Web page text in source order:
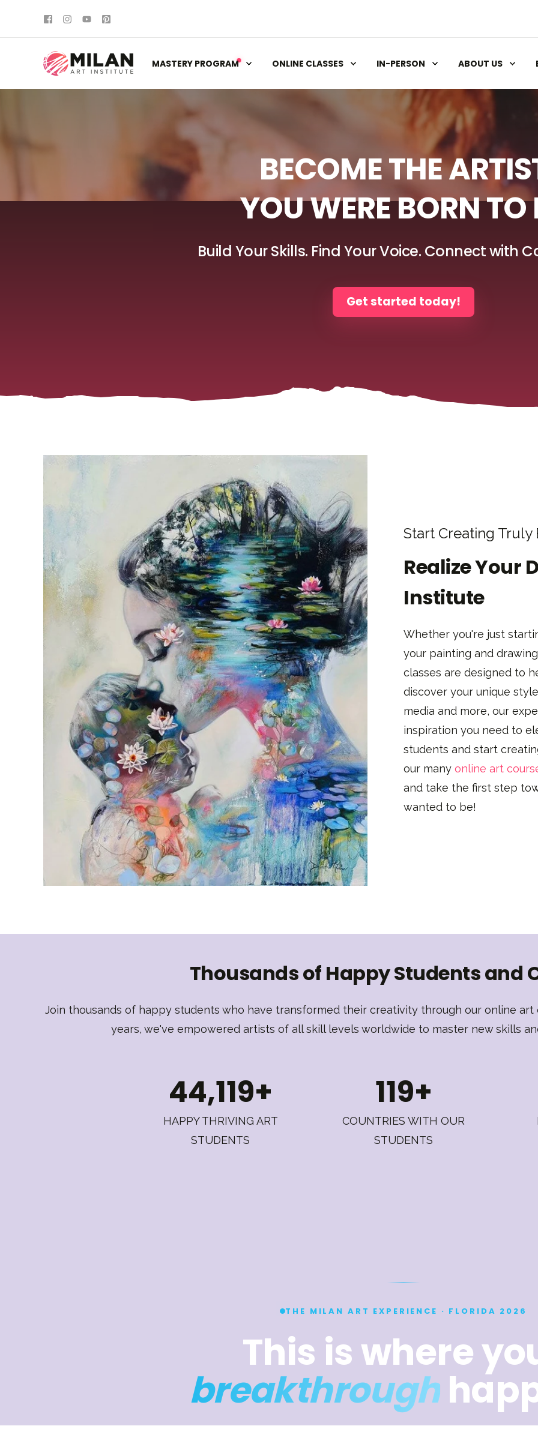
MASTERY PROGRAM ONLINE CLASSES IN-PERSON ABOUT US
BECOME THE
YOU WERE BORN TO
Build Your Skills. Find Your Voice. Connect with
Get started today!
Start Creating
Realize Your
Institute
Whether you're just
your painting and
classes are designed to
discover your unique
media and more, our
inspiration you need to
students and start
our many online art
and take the first step
wanted to be!
Thousands of Happy Students and
Join thousands of happy students who have transformed their creativity through our online art
years, we've empowered artists of all skill levels worldwide to master new skills
44,119+
HAPPY THRIVING ART
STUDENTS
119+
COUNTRIES WITH OUR
STUDENTS
THE MILAN ART EXPERIENCE · FLORIDA 2026
This is where
breakthrough